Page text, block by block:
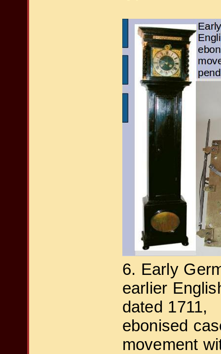
6. Early
earlier
dated 1711,
ebonised
movement